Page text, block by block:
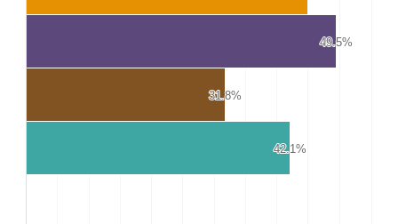
49.5%
49.5%
31.8%
31.8%
42.1%
42.1%